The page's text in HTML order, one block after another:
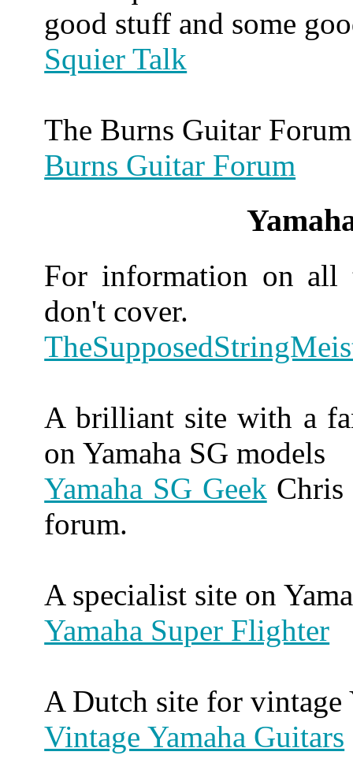
good stuff and some
Squier Talk
The Burns Guitar
Burns Guitar Forum
For information on all
don't cover.
A brilliant site with a
on Yamaha SG models
Yamaha SG Geek Chris
forum.
A specialist site on
Yamaha Super Flighter
A Dutch site for vintage
Vintage Yamaha Guitars